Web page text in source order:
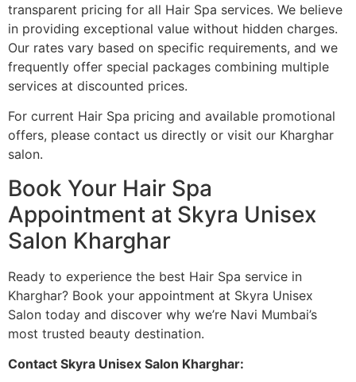
transparent pricing for all Hair Spa services. We believe
in providing exceptional value without hidden charges.
Our rates vary based on specific requirements, and we
frequently offer special packages combining multiple
services at discounted prices.
For current Hair Spa pricing and available promotional
offers, please contact us directly or visit our Kharghar
salon.
Book Your Hair Spa
Appointment at Skyra Unisex
Salon Kharghar
Ready to experience the best Hair Spa service in
Kharghar? Book your appointment at Skyra Unisex
Salon today and discover why we’re Navi Mumbai’s
most trusted beauty destination.
Contact Skyra Unisex Salon Kharghar: